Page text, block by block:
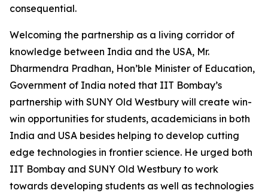
consequential.
Welcoming the partnership as a living corridor of
knowledge between India and the USA, Mr.
Dharmendra Pradhan, Hon’ble Minister of Education,
Government of India noted that IIT Bombay’s
partnership with SUNY Old Westbury will create win-
win opportunities for students, academicians in both
India and USA besides helping to develop cutting
edge technologies in frontier science. He urged both
IIT Bombay and SUNY Old Westbury to work
towards developing students as well as technologies